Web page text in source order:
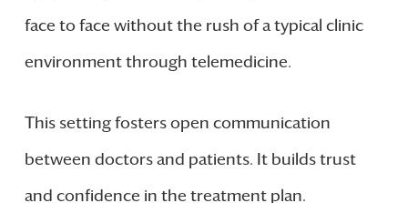
face to face without the rush of a typical clinic
environment through telemedicine.
This setting fosters open communication
between doctors and patients. It builds trust
and confidence in the treatment plan.